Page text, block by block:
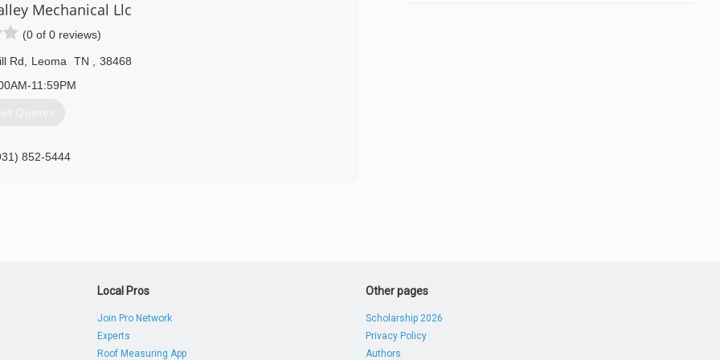
growing our business to continue to serve Lawrenceburg and
we provide. We'd like to personally invite you to call today for a
or repair your existing system to keep it in tip top shape. When
766-9938
Mechanical Llc
(0 of 0 reviews)
Rd Leoma TN
38468
11:59PM
Quotes
852-5444
Local Pros
Join Pro Network
Experts
Roof Measuring App
Other pages
Scholarship 2026
Privacy Policy
Authors